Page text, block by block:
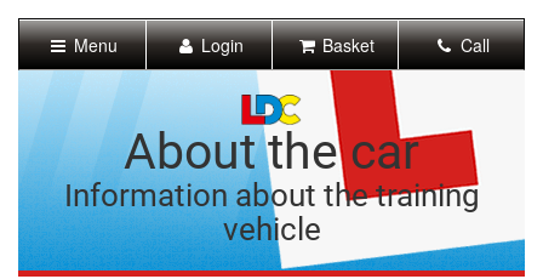
Content]
Navigation]
Menu Login Basket Call
About the car
Information about the training
vehicle